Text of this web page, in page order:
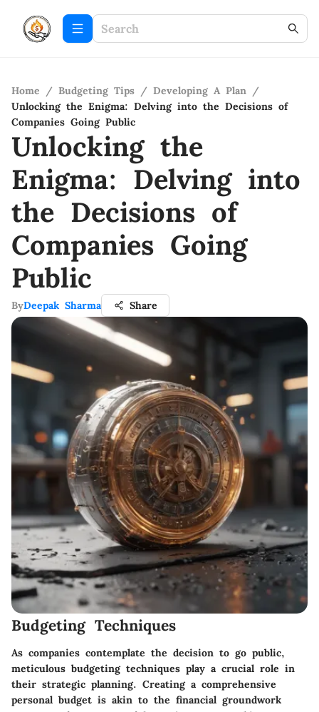
Home / Budgeting Tips / Developing A Plan /
Unlocking the Enigma: Delving into the Decisions of
Companies Going Public
Unlocking the
Enigma: Delving into
the Decisions of
Companies Going
Public
ByDeepak Sharma Share
Budgeting Techniques
As companies contemplate the decision to go public,
meticulous budgeting techniques play a crucial role in
their strategic planning. Creating a comprehensive
personal budget is akin to the financial groundwork